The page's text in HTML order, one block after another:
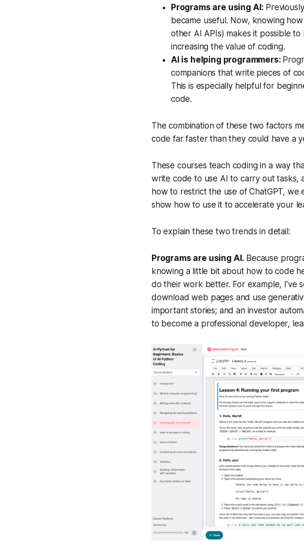
Programs are using AI:
became useful. Now, knowing
other AI APIs) makes it possible
increasing the value of coding.
AI is helping programmers:
companions that write pieces of
This is especially helpful for
code.
The combination of these two factors
code far faster than they could have a
These courses teach coding in a way
write code to use AI to carry out tasks,
how to restrict the use of ChatGPT, we
show how to use it to accelerate your
To explain these two trends in detail:
Programs are using AI. Because
knowing a little bit about how to code
do their work better. For example, I’ve
download web pages and use
important stories; and an investor
to become a professional developer,